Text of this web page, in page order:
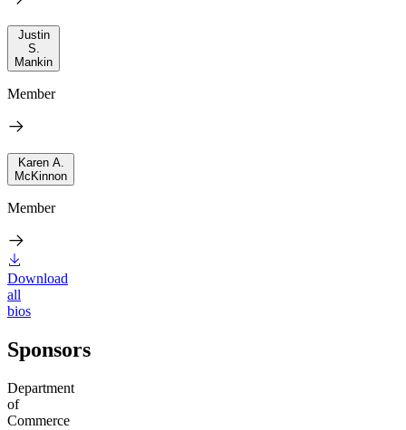
Justin
S.
Mankin
Member
Karen A.
McKinnon
Member
Download
all
bios
Sponsors
Department
of
Commerce